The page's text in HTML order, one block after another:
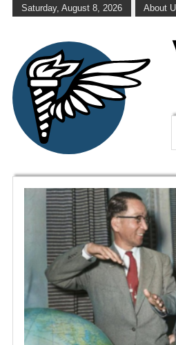
Saturday, August 8, 2026 About